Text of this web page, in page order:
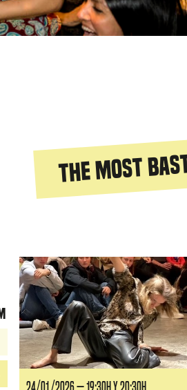
The most
Mes siguiente